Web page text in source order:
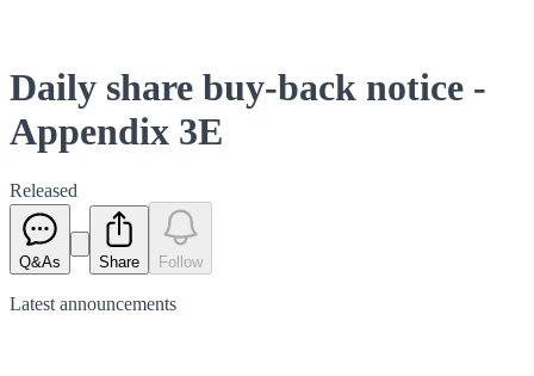
Daily share buy-back notice -
Appendix 3E
Released
Q&As Share Follow
Latest announcements